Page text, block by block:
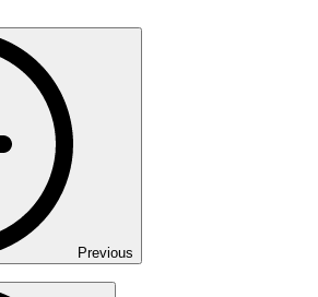
Previous